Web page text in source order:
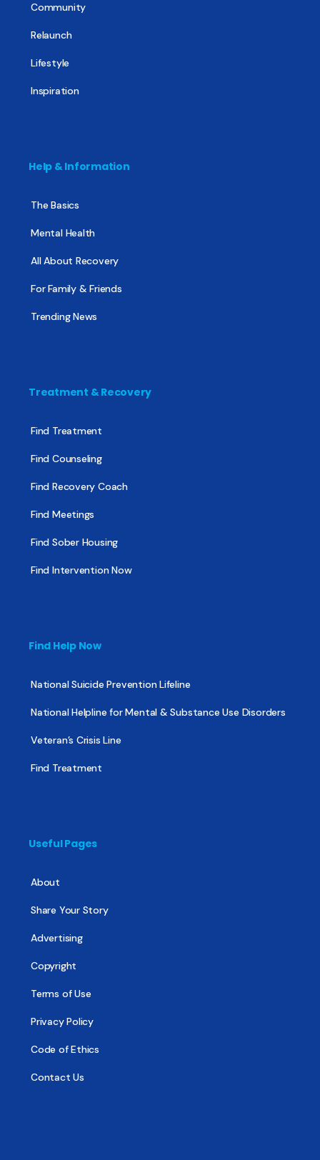
Community
Relaunch
Lifestyle
Inspiration
Help & Information
The Basics
Mental Health
All About Recovery
For Family & Friends
Trending News
Treatment & Recovery
Find Treatment
Find Counseling
Find Recovery Coach
Find Meetings
Find Sober Housing
Find Intervention Now
Find Help Now
National Suicide Prevention Lifeline
National Helpline for Mental & Substance Use Disorders
Veteran’s Crisis Line
Find Treatment
Useful Pages
About
Share Your Story
Advertising
Copyright
Terms of Use
Privacy Policy
Code of Ethics
Contact Us